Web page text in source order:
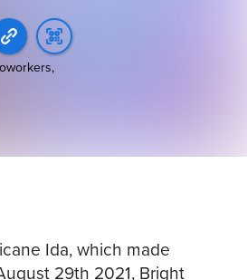
Ida, which made
29th 2021, Bright